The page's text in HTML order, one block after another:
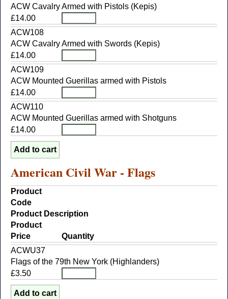
ACW Cavalry Armed with Pistols (Kepis)
£14.00
ACW108
ACW Cavalry Armed with Swords (Kepis)
£14.00
ACW109
ACW Mounted Guerillas armed with Pistols
£14.00
ACW110
ACW Mounted Guerillas armed with Shotguns
£14.00
American Civil War - Flags
Product
Code
Product Description
Product
Price
Quantity
ACWU37
Flags of the 79th New York (Highlanders)
£3.50